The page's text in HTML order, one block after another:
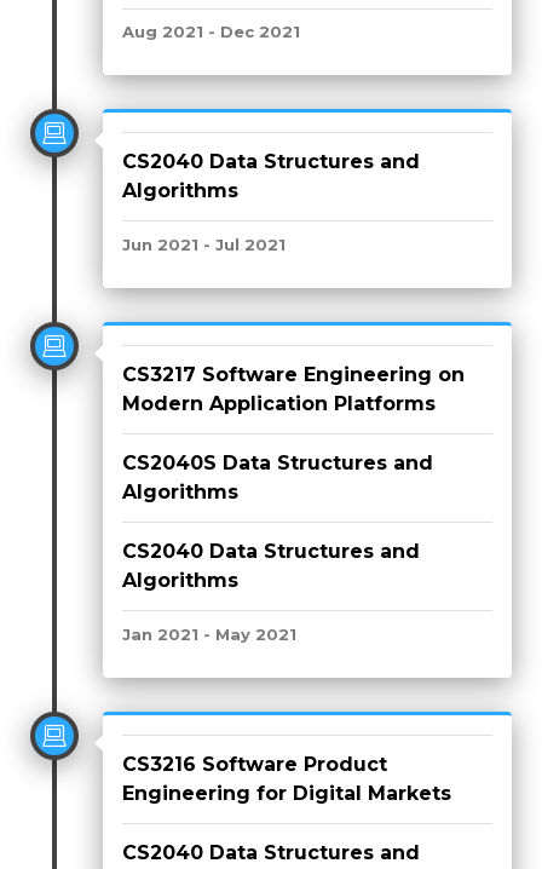
Aug 2021 - Dec 2021
CS2040 Data Structures and
Algorithms
Jun 2021 - Jul 2021
CS3217 Software Engineering on
Modern Application Platforms
CS2040S Data Structures and
Algorithms
CS2040 Data Structures and
Algorithms
Jan 2021 - May 2021
CS3216 Software Product
Engineering for Digital Markets
CS2040 Data Structures and